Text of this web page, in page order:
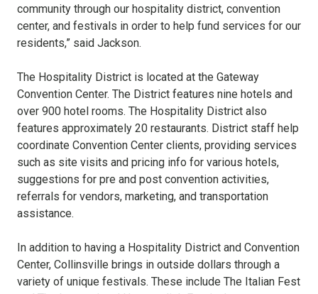
community through our hospitality district, convention
center, and festivals in order to help fund services for our
residents,” said Jackson.
The Hospitality District is located at the Gateway
Convention Center. The District features nine hotels and
over 900 hotel rooms. The Hospitality District also
features approximately 20 restaurants. District staff help
coordinate Convention Center clients, providing services
such as site visits and pricing info for various hotels,
suggestions for pre and post convention activities,
referrals for vendors, marketing, and transportation
assistance.
In addition to having a Hospitality District and Convention
Center, Collinsville brings in outside dollars through a
variety of unique festivals. These include The Italian Fest